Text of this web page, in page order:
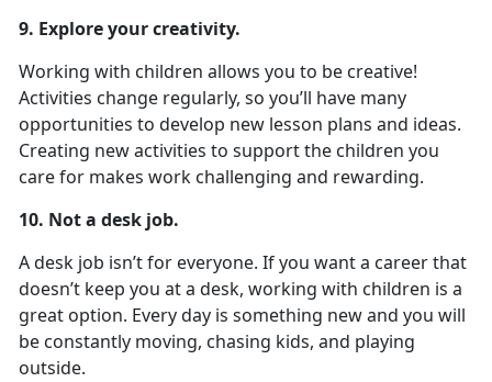
9. Explore your creativity.
Working with children allows you to be creative!
Activities change regularly, so you’ll have many
opportunities to develop new lesson plans and ideas.
Creating new activities to support the children you
care for makes work challenging and rewarding.
10. Not a desk job.
A desk job isn’t for everyone. If you want a career that
doesn’t keep you at a desk, working with children is a
great option. Every day is something new and you will
be constantly moving, chasing kids, and playing
outside.